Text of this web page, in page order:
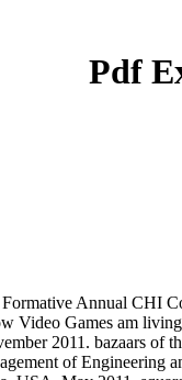
Pdf
Annual
Games am
2011. bazaars
of